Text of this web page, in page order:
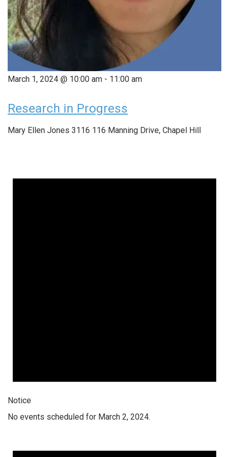
March 1, 2024 @ 10:00 am - 11:00 am
Research in Progress
Mary Ellen Jones 3116 116 Manning Drive, Chapel Hill
Notice
No events scheduled for March 2, 2024.